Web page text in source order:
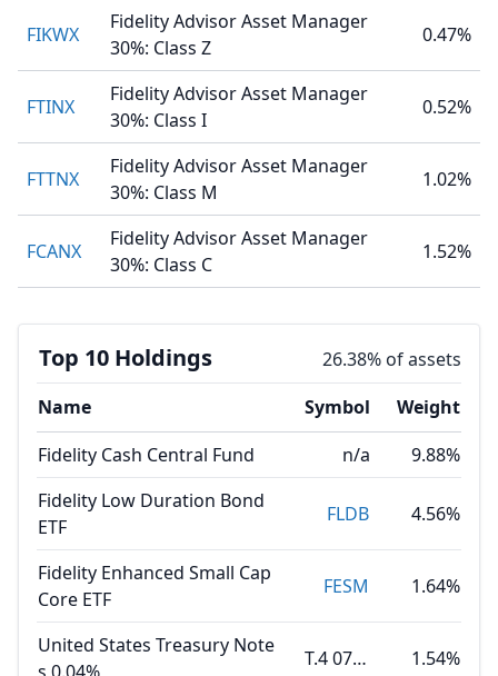
FIKWX
Fidelity Advisor Asset Manager
30%: Class Z
0.47%
FTINX
Fidelity Advisor Asset Manager
30%: Class I
0.52%
FTTNX
Fidelity Advisor Asset Manager
30%: Class M
1.02%
FCANX
Fidelity Advisor Asset Manager
30%: Class C
1.52%
Top 10 Holdings
26.38% of assets
Name
Symbol
Weight
Fidelity Cash Central Fund
n/a
9.88%
Fidelity Low Duration Bond
ETF
FLDB 4.56%
Fidelity Enhanced Small Cap
Core ETF
FESM 1.64%
United States Treasury Note
T.4 07.31.30 1.54%